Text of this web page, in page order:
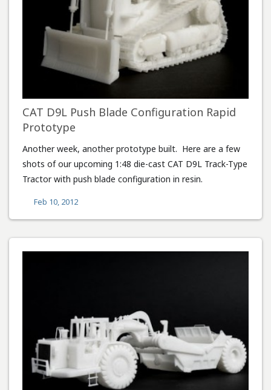
CAT D9L Push Blade Configuration Rapid
Prototype
Another week, another prototype built. Here are a few
shots of our upcoming 1:48 die-cast CAT D9L Track-Type
Tractor with push blade configuration in resin.
Feb 10, 2012